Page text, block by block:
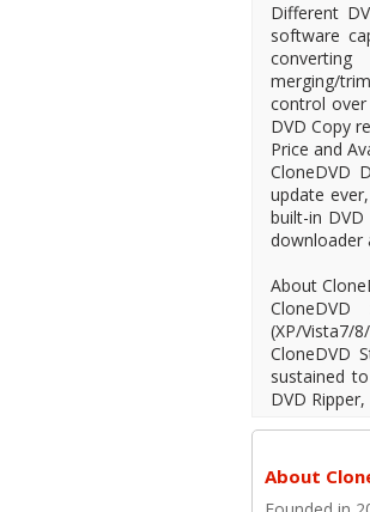
Different
software
merging/
control
DVD Copy
Price and
CloneDVD
update
built-in
downloader
About
(XP/Vista7/
CloneDVD
sustained
DVD
About